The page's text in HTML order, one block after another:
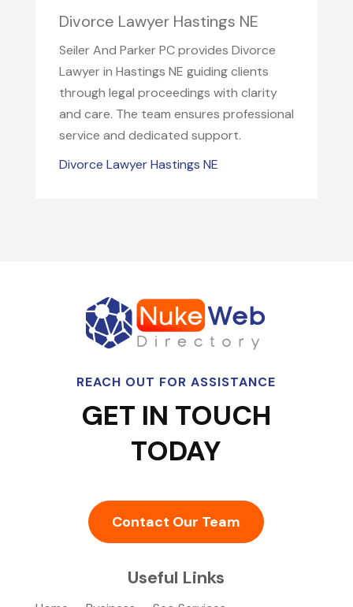
Divorce Lawyer Hastings NE
Seiler And Parker PC provides Divorce
Lawyer in Hastings NE guiding clients
through legal proceedings with clarity
and care. The team ensures professional
service and dedicated support.
Divorce Lawyer Hastings NE
REACH OUT FOR ASSISTANCE
GET IN TOUCH
TODAY
Contact Our Team
Useful Links